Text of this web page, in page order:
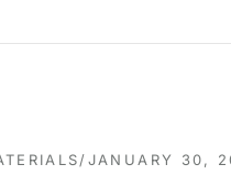
/JANUARY 30,